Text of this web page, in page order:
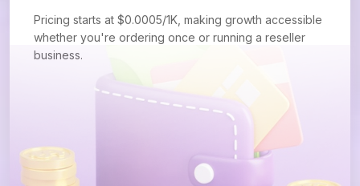
Pricing starts at $0.0005/1K, making growth accessible
whether you're ordering once or running a reseller
business.